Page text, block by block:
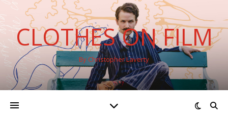
CLOTHES ON FILM
By Christopher Laverty